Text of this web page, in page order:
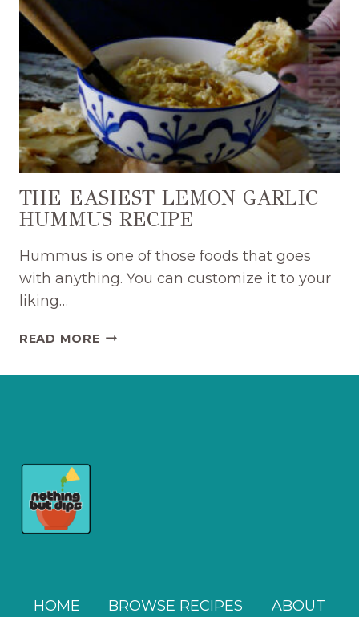
THE EASIEST LEMON GARLIC
HUMMUS RECIPE
Hummus is one of those foods that goes
with anything. You can customize it to your
liking…
READ MORETHE
LEMON
HOME BROWSE RECIPES ABOUT